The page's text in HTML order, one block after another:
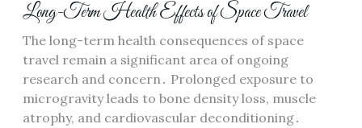
Long-Term Health Effects of Space Travel
The long-term health consequences of space
travel remain a significant area of ongoing
research and concern․ Prolonged exposure to
microgravity leads to bone density loss, muscle
atrophy, and cardiovascular deconditioning․